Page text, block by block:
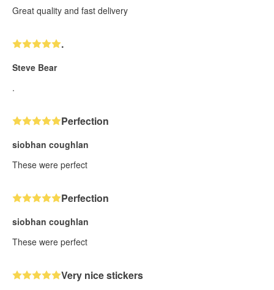
Great quality and fast delivery
.
Steve Bear
.
Perfection
siobhan coughlan
These were perfect
Perfection
siobhan coughlan
These were perfect
Very nice stickers